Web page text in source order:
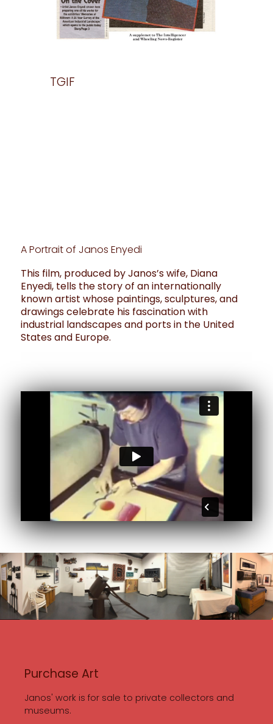
TGIF
A Portrait of Janos Enyedi
This film, produced by Janos’s wife, Diana
Enyedi, tells the story of an internationally
known artist whose paintings, sculptures, and
drawings celebrate his fascination with
industrial landscapes and ports in the United
States and Europe.
Purchase Art
Janos' work is for sale to private collectors and
museums.